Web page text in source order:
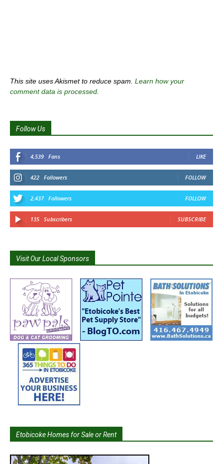
This site uses Akismet to reduce spam. Learn how your
comment data is processed
Follow Us
4,539 Fans LIKE
422 Followers FOLLOW
2,437 Followers FOLLOW
135 Subscribers SUBSCRIBE
Visit Our Local Sponsors
Etobicoke Homes for Sale or Rent